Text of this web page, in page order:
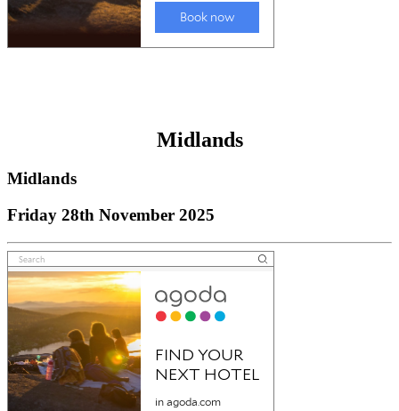
Midlands
Midlands
Friday 28th November 2025